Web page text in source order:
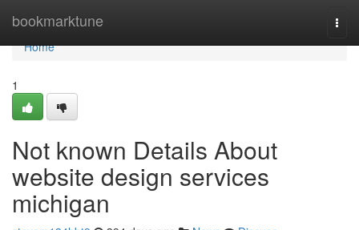
bookmarktune
Home
Home
1
Not known Details About
website design services
michigan